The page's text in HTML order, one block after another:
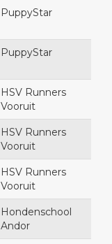
PuppyStar
PuppyStar
HSV Runners
Vooruit
HSV Runners
Vooruit
HSV Runners
Vooruit
Hondenschool
Andor